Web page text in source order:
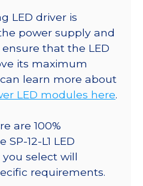
LED driver is
power supply and
that the LED
its maximum
learn more about
LED modules here.
are 100%
12-L1 LED
select will
requirements.